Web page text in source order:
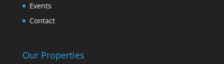
Events
Contact
Our Properties